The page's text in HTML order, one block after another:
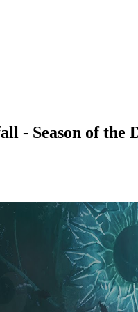
- Season of the